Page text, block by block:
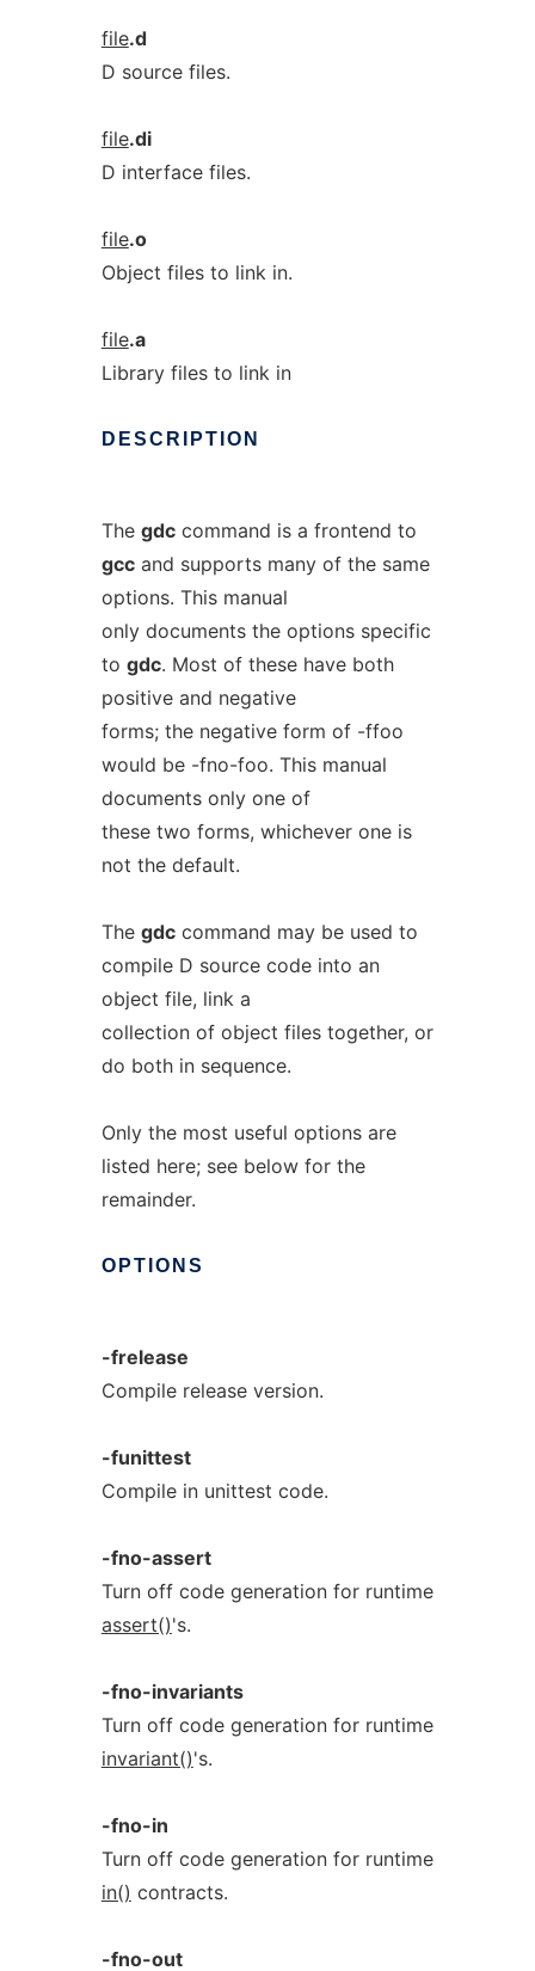
file.d
D source files.
file.di
D interface files.
file.o
Object files to link in.
file.a
Library files to link in
DESCRIPTION
The gdccommand is a frontend to
gccand supports many of the same
options. This manual
only documents the options specific
to gdc. Most of these have both
positive and negative
forms; the negative form of -ffoo
would be -fno-foo. This manual
documents only one of
these two forms, whichever one is
not the default.
The gdccommand may be used to
compile D source code into an
object file, link a
collection of object files together, or
do both in sequence.
Only the most useful options are
listed here; see below for the
remainder.
OPTIONS
-frelease
Compile release version.
-funittest
Compile in unittest code.
-fno-assert
Turn off code generation for runtime
assert()'s.
-fno-invariants
Turn off code generation for runtime
invariant()'s.
-fno-in
Turn off code generation for runtime
in() contracts.
-fno-out